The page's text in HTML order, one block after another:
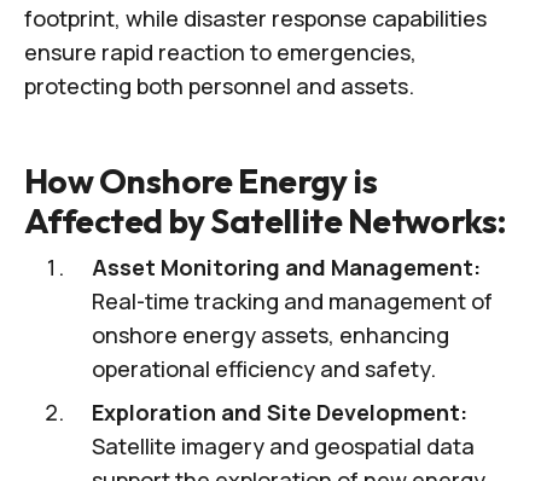
footprint, while disaster response capabilities
ensure rapid reaction to emergencies,
protecting both personnel and assets.
How Onshore Energy is
Affected by Satellite Networks:
Asset Monitoring and Management:
Real-time tracking and management of
onshore energy assets, enhancing
operational efficiency and safety.
Exploration and Site Development:
Satellite imagery and geospatial data